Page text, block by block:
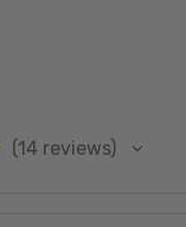
14reviews
14